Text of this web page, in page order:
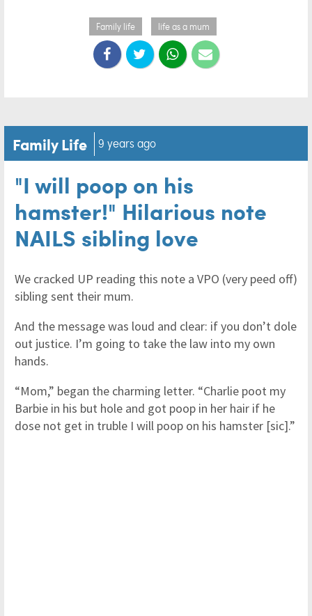
Family life life as a mum
Family Life 9 years ago
"I will poop on his
hamster!" Hilarious note
NAILS sibling love
We cracked UP reading this note a VPO (very peed off)
sibling sent their mum.
And the message was loud and clear: if you don’t dole
out justice. I’m going to take the law into my own
hands.
“Mom,” began the charming letter. “Charlie poot my
Barbie in his but hole and got poop in her hair if he
dose not get in truble I will poop on his hamster [sic].”